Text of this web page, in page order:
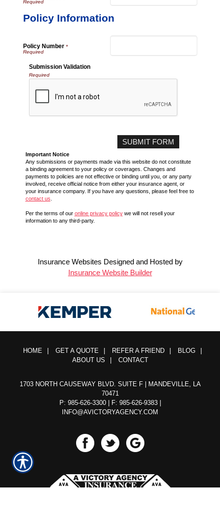
Policy Information
Policy Number*
Submission Validation
Required
Important Notice
Any submissions or payments made via this website do not constitute
a binding agreement to your policy or coverages. Changes and
payments to policies are not effective or binding until you, or any party
involved, receive official notice from either your insurance agent, or
your insurance company. If you have any questions, please feel free to
contact us
Per the terms of our online privacy policywe will not resell your
information to any third-party.
Insurance Websites Designed and Hosted by
Insurance Website Builder
HOME GET A QUOTE REFER A FRIEND BLOG
ABOUT US
CONTACT
1703 NORTH CAUSEWAY BLVD. SUITE F | MANDEVILLE, LA
70471
P: 985-626-3300| F: 985-626-9383 |
INFO@AVICTORYAGENCY.COM